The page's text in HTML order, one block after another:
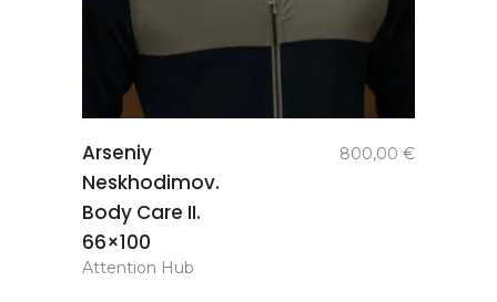
Arseniy
Neskhodimov.
Body Care II.
66×100
800,00 €
Attention Hub